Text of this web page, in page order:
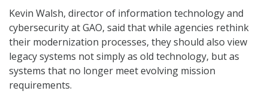
Kevin Walsh, director of information technology and
cybersecurity at GAO, said that while agencies rethink
their modernization processes, they should also view
legacy systems not simply as old technology, but as
systems that no longer meet evolving mission
requirements.